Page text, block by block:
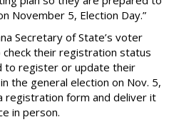
November 5, Election Day.”
Secretary of State’s voter
their registration status
to register or update their
the general election on Nov. 5,
registration form and deliver it
in person.